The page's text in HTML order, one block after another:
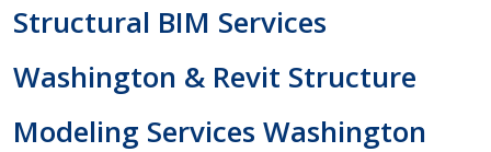
Structural BIM Services
Washington & Revit Structure
Modeling Services Washington